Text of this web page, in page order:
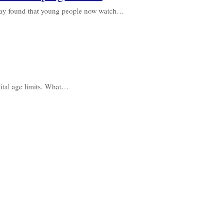
found that young people now watch…
age limits. What…